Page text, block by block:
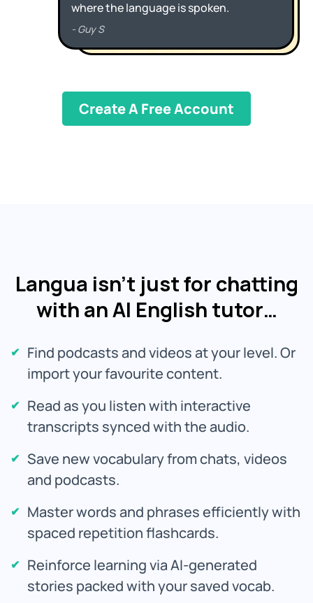
Create A Free Account
Langua isn't just for chatting
with an AI English tutor…
Find podcasts and videos at your level. Or
import your favourite content.
Read as you listen with interactive
transcripts synced with the audio.
Save new vocabulary from chats, videos
and podcasts.
Master words and phrases efficiently with
spaced repetition flashcards.
Reinforce learning via AI-generated
stories packed with your saved vocab.